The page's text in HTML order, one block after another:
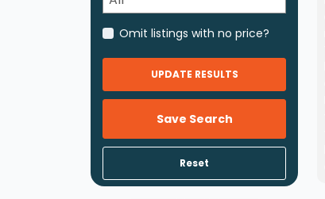
Omit listings with no price?
UPDATE RESULTS
Save Search
Reset